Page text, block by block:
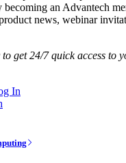
becoming an Advantech
news, webinar
get 24/7 quick access to
In